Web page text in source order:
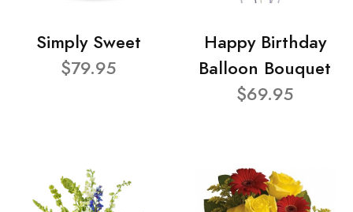
Simply Sweet
$79.95
Happy Birthday
Balloon Bouquet
$69.95